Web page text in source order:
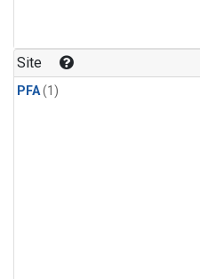
Site
PFA(1)